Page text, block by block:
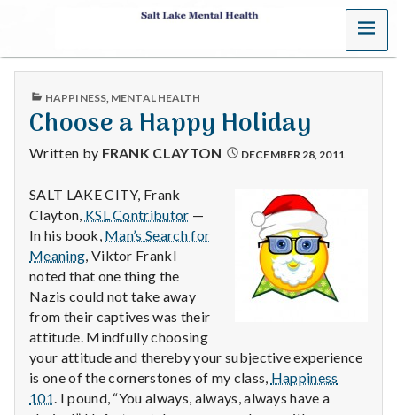
S
a
t
L
a
k
e
M
e
MENU
PUBLISHED
HAPPINESS, MENTAL HEALTH
Choose a Happy Holiday
Written by FRANK CLAYTON DECEMBER 28, 2011
SALT LAKE CITY, Frank
Clayton, KSL Contributor —
In his book, Man’s Search for
Meaning, Viktor Frankl
noted that one thing the
Nazis could not take away
from their captives was their
attitude. Mindfully choosing
your attitude and thereby your subjective experience
is one of the cornerstones of my class, Happiness
101. I pound, “You always, always, always have a